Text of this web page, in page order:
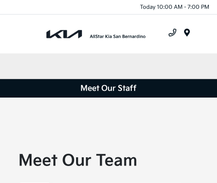
Today 10:00 AM - 7:00 PM
Meet Our Staff
Meet Our Team